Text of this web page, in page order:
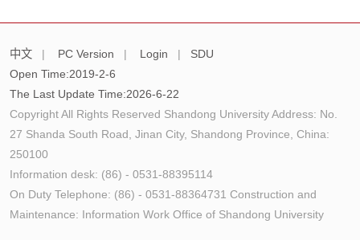
中文 | PC Version | Login |
SDU
Open Time:2019-2-6
The Last Update Time:2026-6-22
Copyright All Rights Reserved Shandong University Address: No.
27 Shanda South Road, Jinan City, Shandong Province, China:
250100
Information desk: (86) - 0531-88395114
On Duty Telephone: (86) - 0531-88364731 Construction and
Maintenance: Information Work Office of Shandong University